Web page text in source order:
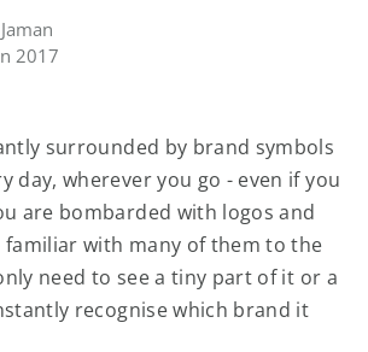
2017
surrounded by brand symbols
day, wherever you go - even if you
are bombarded with logos and
familiar with many of them to the
need to see a tiny part of it or a
recognise which brand it